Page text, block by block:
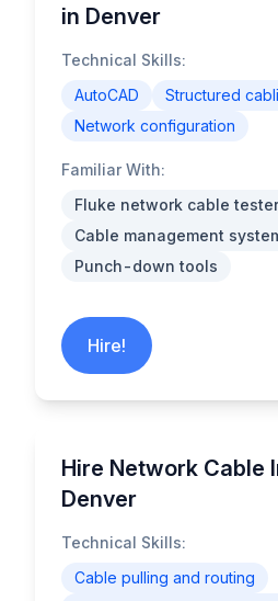
in Denver
Technical Skills:
AutoCAD
Structured
Network configuration
Familiar With:
Fluke network cable
Cable management
Punch-down tools
Hire!
Hire Network Cable
Denver
Technical Skills:
Cable pulling and routing